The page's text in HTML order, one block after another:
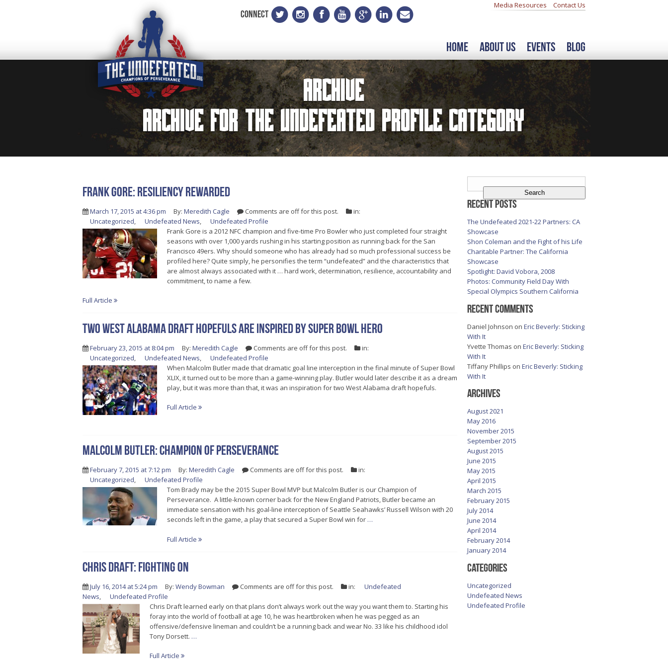
CONNECT
Media Resources Contact Us
Home About Us Events Blog
Archive
Archive for theUndefeated ProfileCategory
FRANK GORE: RESILIENCY REWARDED
March 17, 2015 at 4:36 pm By: Meredith Cagle Comments are off for this post.
in:
Uncategorized, Undefeated News,
Undefeated Profile
Frank Gore is a 2012 NFC champion and five-time Pro Bowler who just completed four straight
seasons with over 1,000 yards rushing in his starting position as running back for the San
Francisco 49ers. Why should someone who has already had so much professional success be
profiled here? Quite simply, he personifies the term “undefeated” and the characteristics that
are almost always associated with it … hard work, determination, resilience, accountability and
commitment, to name a few.
Full Article
Two West Alabama draft hopefuls are inspired by Super Bowl hero
February 23, 2015 at 8:04 pm By: Meredith Cagle Comments are off for this post.
in:
Uncategorized, Undefeated News,
Undefeated Profile
When Malcolm Butler made that dramatic goal line interception in the final minute of Super Bowl
XLIX, it turned out to be more than a game-winning play. Butler would later describe it as a dream
play, but it was more than that, it was an inspiration for two West Alabama draft hopefuls.
Full Article
Malcolm Butler: Champion of Perseverance
February 7, 2015 at 7:12 pm By: Meredith Cagle Comments are off for this post.
in:
Uncategorized,
Undefeated Profile
Tom Brady may be the 2015 Super Bowl MVP but Malcolm Butler is our Champion of
Perseverance. A little-known corner back for the New England Patriots, Butler became an
immediate sensation with his goal-line interception of Seattle Seahawks’ Russell Wilson with 20
seconds left in the game, a play that secured a Super Bowl win for …
Full Article
Chris Draft: Fighting On
July 16, 2014 at 5:24 pm By: Wendy Bowman Comments are off for this post. in:
Undefeated
News,
Undefeated Profile
Chris Draft learned early on that plans don’t always work out the way you want them to. Starting his
foray into the world of football at age 10, he was heartbroken when he was pegged as an
offensive/defensive lineman and couldn’t be a running back and wear No. 33 like his childhood idol
Tony Dorsett. …
Full Article
for:
Recent Posts
The Undefeated 2021-22 Partners: CA
Showcase
Shon Coleman and the Fight of his Life
Charitable Partner: The California
Showcase
Spotlight: David Vobora, 2008
Photos: Community Field Day With
Special Olympics Southern California
Recent Comments
Daniel Johnson on Eric Beverly: Sticking
With It
Yvette Thomas on Eric Beverly: Sticking
With It
Tiffany Phillips on Eric Beverly: Sticking
With It
Archives
August 2021
May 2016
November 2015
September 2015
August 2015
June 2015
May 2015
April 2015
March 2015
February 2015
July 2014
June 2014
April 2014
February 2014
January 2014
Categories
Uncategorized
Undefeated News
Undefeated Profile